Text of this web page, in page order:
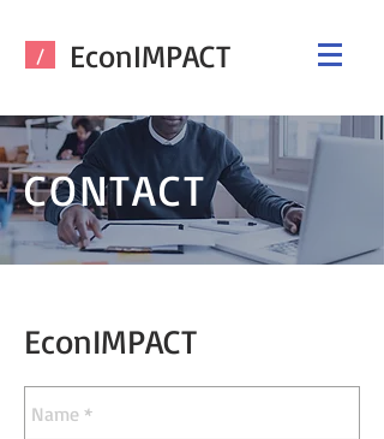
/ EconIMPACT
CONTACT
EconIMPACT